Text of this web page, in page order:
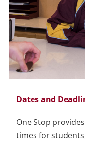
Dates and
One Stop
times for